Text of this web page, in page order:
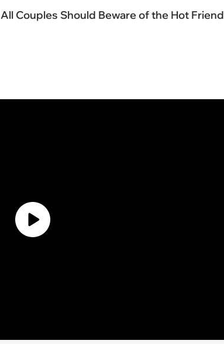
All Couples Should Beware of the Hot Friend